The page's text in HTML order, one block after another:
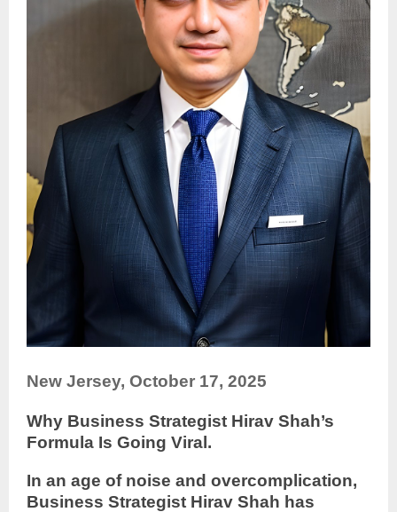
New Jersey, October 17, 2025
Why Business Strategist Hirav Shah’s
Formula Is Going Viral.
In an age of noise and overcomplication,
Business Strategist Hirav Shah has